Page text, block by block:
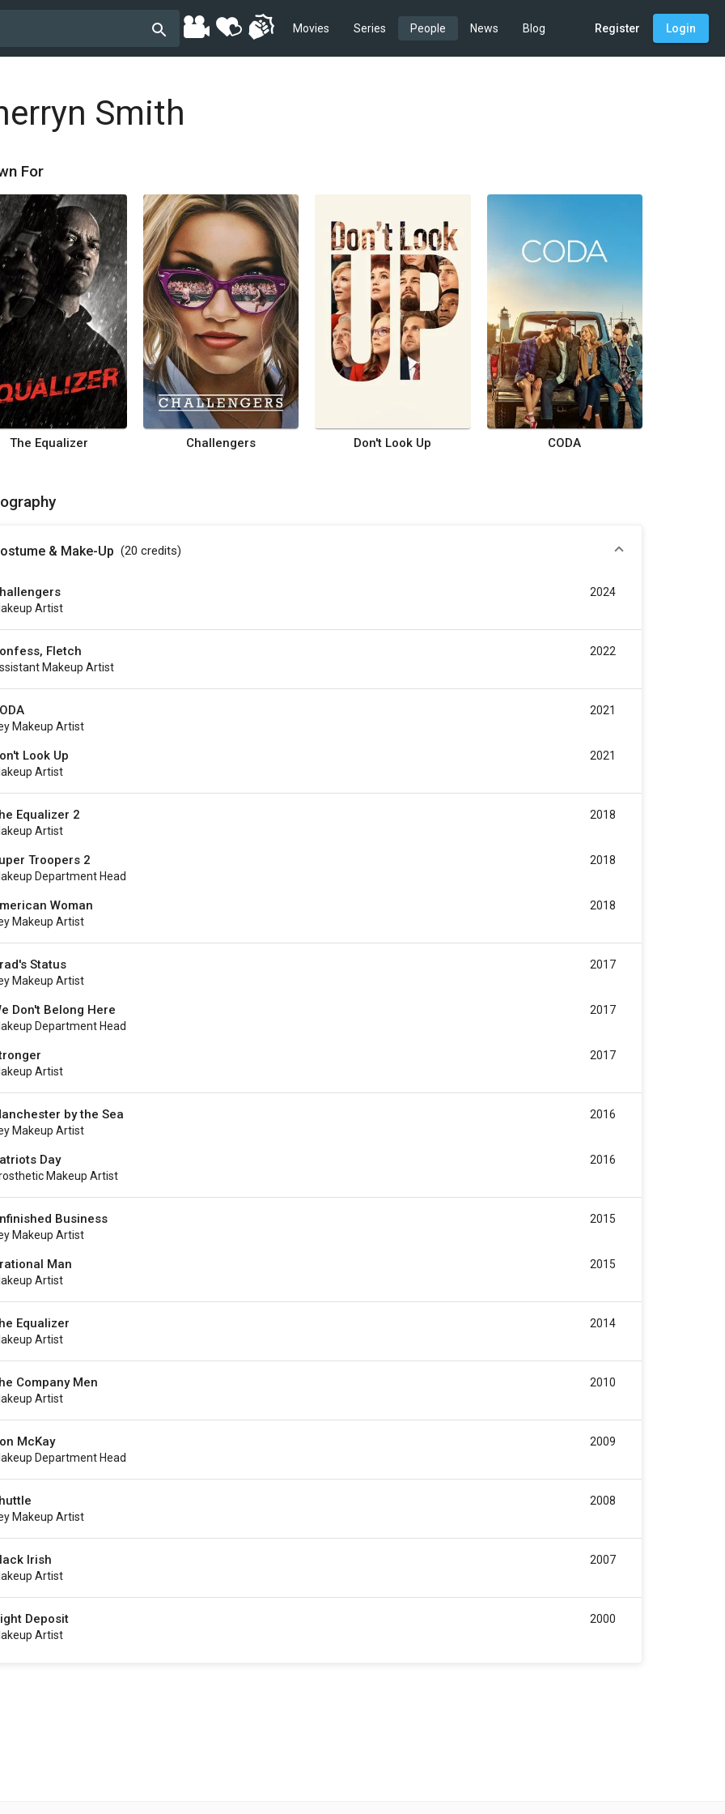
Movies Series People News Blog Register Login
Smith
For
The Equalizer Challengers Don't Look Up CODA
& Make-Up (20 credits)
Artist
2024
Fletch
Makeup Artist
2022
Makeup Artist
2021
Look Up
Artist
2021
Equalizer 2
Artist
2018
Troopers 2
Department Head
2018
Woman
Makeup Artist
2018
Status
Makeup Artist
2017
Don't Belong Here
Department Head
2017
Artist
2017
by the Sea
Makeup Artist
2016
Day
Makeup Artist
2016
Business
Makeup Artist
2015
Man
Artist
2015
Equalizer
Artist
2014
Company Men
Artist
2010
McKay
Department Head
2009
Makeup Artist
2008
Irish
Artist
2007
Deposit
Artist
2000